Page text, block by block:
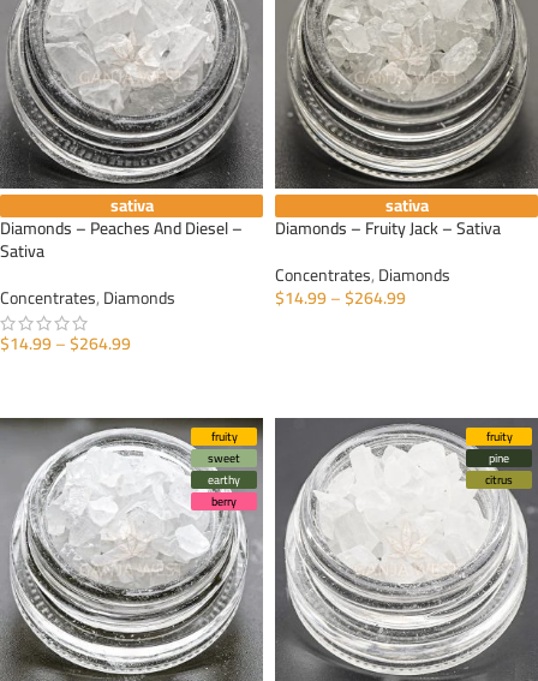
sativa
Diamonds – Peaches And Diesel –
Sativa
Concentrates,Diamonds
$14.99–$264.99
sativa
Diamonds – Fruity Jack – Sativa
Concentrates,Diamonds
$14.99–$264.99
fruity
sweet
earthy
berry
fruity
pine
citrus